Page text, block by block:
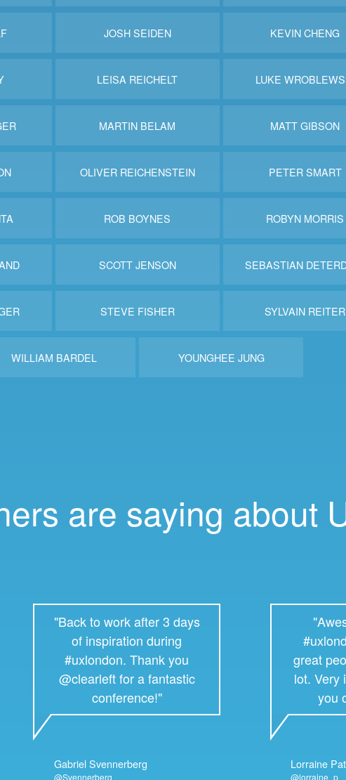
JOSH SEIDEN KEVIN CHENG
LEISA REICHELT LUKE
MARTIN BELAM MATT GIBSON
OLIVER REICHENSTEIN PETER SMART
ROB BOYNES ROBYN MORRIS
SCOTT JENSON SEBASTIAN
STEVE FISHER SYLVAIN REITER
WILLIAM BARDEL YOUNGHEE JUNG
are saying about
"Back to work after 3 days
of inspiration during
#uxlondon. Thank you
@clearleft for a fantastic
conference!"
Gabriel Svennerberg
@Svennerberg
great
lot. Very
you
Lorraine
@lorraine_p